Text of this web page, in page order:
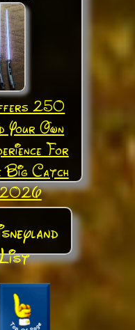
250
Own
For
Big Catch